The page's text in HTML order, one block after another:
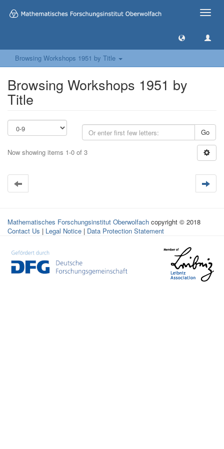
Toggle
Browsing Workshops 1951 by Title
Browsing Workshops 1951 by
Title
Go
Now showing items 1-0 of 3
Mathematisches Forschungsinstitut Oberwolfach copyright © 2018
Contact Us | Legal Notice | Data Protection Statement